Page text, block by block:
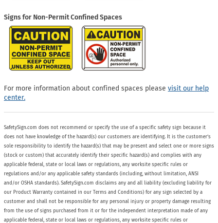
Signs for Non-Permit Confined Spaces
For more information about confined spaces please visit our help
center.
SafetySign.com does not recommend or specify the use of a specific safety sign because it
does not have knowledge of the hazard(s) our customers are identifying. It is the customer’s
sole responsibility to identify the hazard(s) that may be present and select one or more signs
(stock or custom) that accurately identify their specific hazard(s) and complies with any
applicable federal, state or local laws or regulations, any worksite specific rules or
regulations and/or any applicable safety standards (including, without limitation, ANSI
and/or OSHA standards). SafetySign.com disclaims any and all liability (excluding liability for
our Product Warranty contained in our Terms and Conditions) for any sign selected by a
customer and shall not be responsible for any personal injury or property damage resulting
from the use of signs purchased from it or for the independent interpretation made of any
applicable federal, state or local laws or regulations, any worksite specific rules or